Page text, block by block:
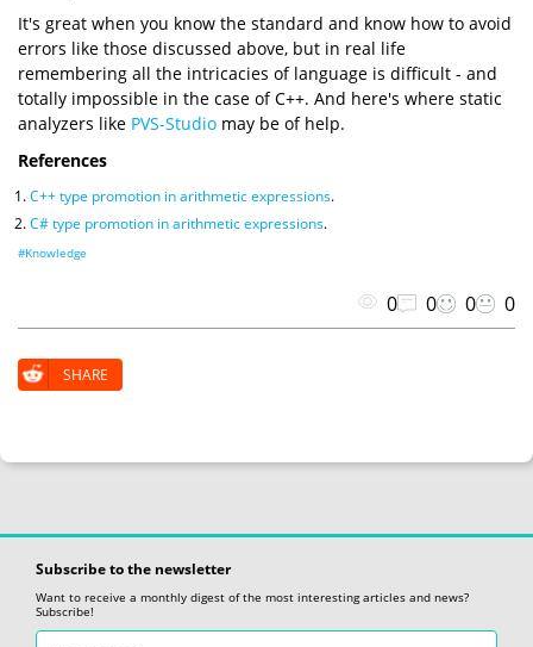
It's great when you know the standard and know how to avoid
errors like those discussed above, but in real life
remembering all the intricacies of language is difficult - and
totally impossible in the case of C++. And here's where static
analyzers like PVS-Studio may be of help.
References
C++ type promotion in arithmetic expressions.
C# type promotion in arithmetic expressions.
#Knowledge
0 0 0 0
SHARE
Subscribe to the newsletter
Want to receive a monthly digest of the most interesting articles and news?
Subscribe!